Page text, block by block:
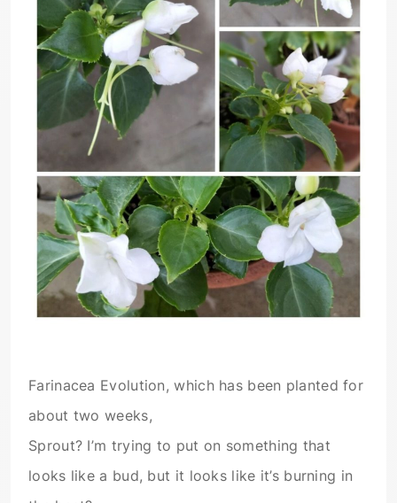
Farinacea Evolution, which has been planted for
about two weeks,
Sprout? I’m trying to put on something that
looks like a bud, but it looks like it’s burning in